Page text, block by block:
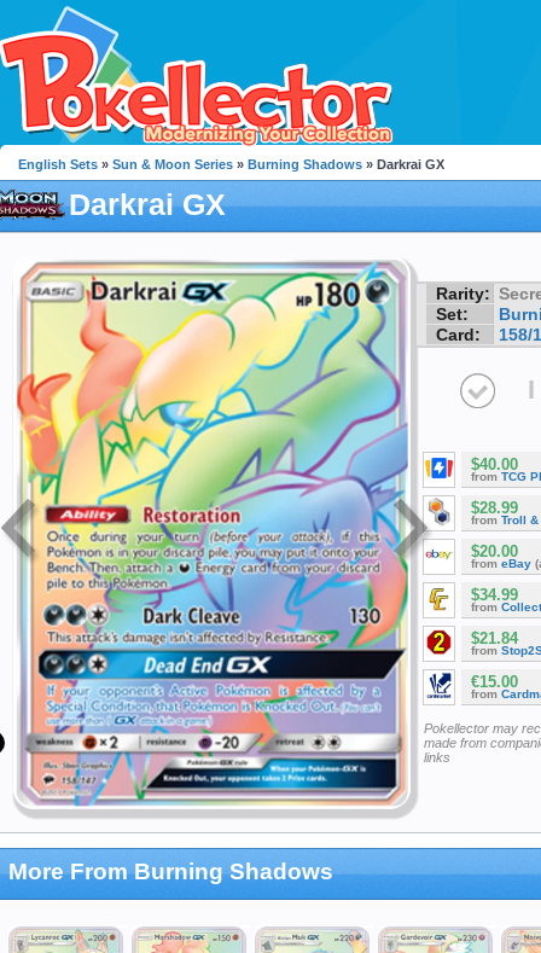
English Sets » Sun & Moon Series » Burning Shadows » Darkrai GX
Darkrai GX
Rarity:
Set:
Card:
158/
I
$40.00
from TCG
$28.99
from Troll &
$20.00
from eBay
$34.99
from
$21.84
from
€15.00
from
Pokellector may
made from
links
More From Burning Shadows